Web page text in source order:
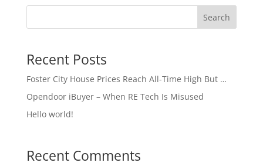
Search
Recent Posts
Foster City House Prices Reach All-Time High But …
Opendoor iBuyer – When RE Tech Is Misused
Hello world!
Recent Comments